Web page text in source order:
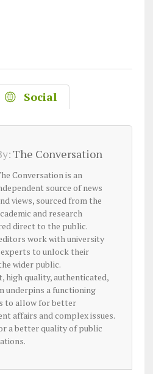
Social
The Conversation
Conversation is an
source of news
views, sourced from the
and research
direct to the public.
work with university
to unlock their
wider public.
high quality, authenticated,
underpins a functioning
to allow for better
affairs and complex issues.
a better quality of public